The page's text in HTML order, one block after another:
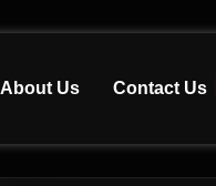
About Us Contact Us